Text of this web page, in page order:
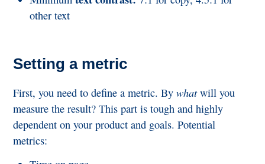
other text
Setting a metric
First, you need to define a metric. Bywhatwill you
measure the result? This part is tough and highly
dependent on your product and goals. Potential
metrics: